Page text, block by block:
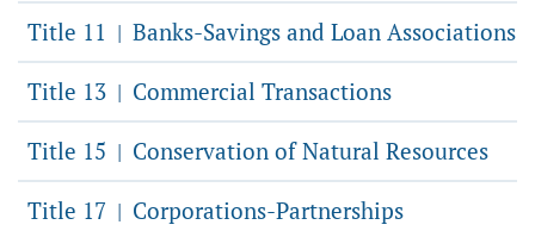
Title 11 | Banks-Savings and Loan Associations
Title 13 | Commercial Transactions
Title 15 | Conservation of Natural Resources
Title 17 | Corporations-Partnerships